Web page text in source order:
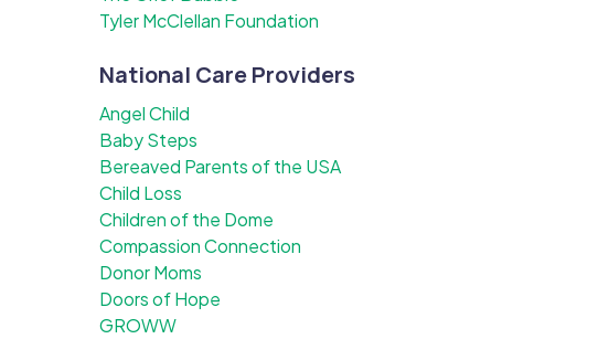
Tyler McClellan Foundation
National Care Providers
Angel Child
Baby Steps
Bereaved Parents of the USA
Child Loss
Children of the Dome
Compassion Connection
Donor Moms
Doors of Hope
GROWW